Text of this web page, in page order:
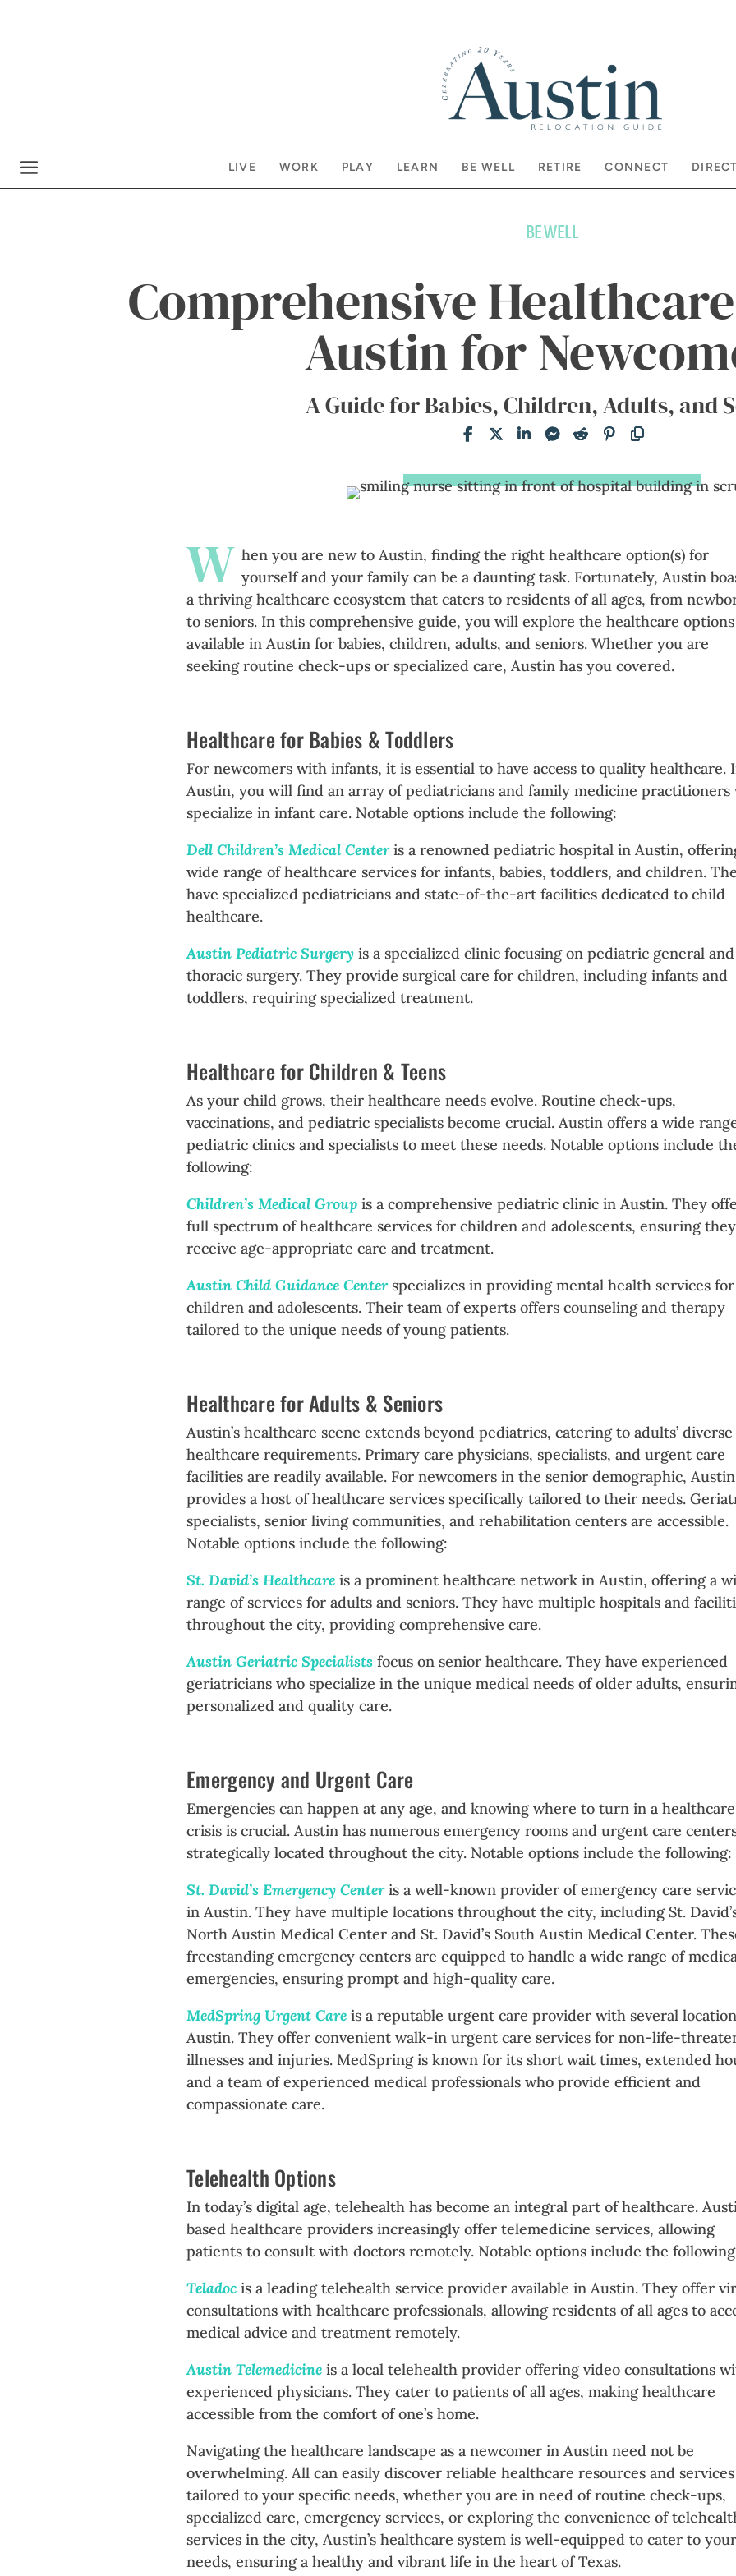
LIVE WORK PLAY LEARN BE WELL RETIRE CONNECT
BE WELL
Comprehensive
Austin for
A Guide for Babies, Children, Adults, and
W hen you are new to Austin, finding the right healthcare option(s) for
yourself and your family can be a daunting task. Fortunately, Austin
a thriving healthcare ecosystem that caters to residents of all ages, from
to seniors. In this comprehensive guide, you will explore the healthcare options
available in Austin for babies, children, adults, and seniors. Whether you are
seeking routine check-ups or specialized care, Austin has you covered.
Healthcare for Babies & Toddlers
For newcomers with infants, it is essential to have access to quality healthcare.
Austin, you will find an array of pediatricians and family medicine practitioners
specialize in infant care. Notable options include the following:
Dell Children’s Medical Centeris a renowned pediatric hospital in Austin,
wide range of healthcare services for infants, babies, toddlers, and children.
have specialized pediatricians and state-of-the-art facilities dedicated to child
healthcare.
Austin Pediatric Surgery is a specialized clinic focusing on pediatric general and
thoracic surgery. They provide surgical care for children, including infants and
toddlers, requiring specialized treatment.
Healthcare for Children & Teens
As your child grows, their healthcare needs evolve. Routine check-ups,
vaccinations, and pediatric specialists become crucial. Austin offers a wide
pediatric clinics and specialists to meet these needs. Notable options include
following:
Children’s Medical Groupis a comprehensive pediatric clinic in Austin. They
full spectrum of healthcare services for children and adolescents, ensuring they
receive age-appropriate care and treatment.
Austin Child Guidance Center specializes in providing mental health services for
children and adolescents. Their team of experts offers counseling and therapy
tailored to the unique needs of young patients.
Healthcare for Adults & Seniors
Austin’s healthcare scene extends beyond pediatrics, catering to adults’ diverse
healthcare requirements. Primary care physicians, specialists, and urgent care
facilities are readily available. For newcomers in the senior demographic, Austin
provides a host of healthcare services specifically tailored to their needs.
specialists, senior living communities, and rehabilitation centers are accessible.
Notable options include the following:
St. David’s Healthcareis a prominent healthcare network in Austin, offering a
range of services for adults and seniors. They have multiple hospitals and
throughout the city, providing comprehensive care.
Austin Geriatric Specialistsfocus on senior healthcare. They have experienced
geriatricians who specialize in the unique medical needs of older adults,
personalized and quality care.
Emergency and Urgent Care
Emergencies can happen at any age, and knowing where to turn in a healthcare
crisis is crucial. Austin has numerous emergency rooms and urgent care
strategically located throughout the city. Notable options include the following:
St. David’s Emergency Centeris a well-known provider of emergency care
in Austin. They have multiple locations throughout the city, including St.
North Austin Medical Center and St. David’s South Austin Medical Center.
freestanding emergency centers are equipped to handle a wide range of
emergencies, ensuring prompt and high-quality care.
MedSpring Urgent Careis a reputable urgent care provider with several
Austin. They offer convenient walk-in urgent care services for non-life-
illnesses and injuries. MedSpring is known for its short wait times, extended
and a team of experienced medical professionals who provide efficient and
compassionate care.
Telehealth Options
In today’s digital age, telehealth has become an integral part of healthcare.
based healthcare providers increasingly offer telemedicine services, allowing
patients to consult with doctors remotely. Notable options include the
Teladocis a leading telehealth service provider available in Austin. They offer
consultations with healthcare professionals, allowing residents of all ages to
medical advice and treatment remotely.
Austin Telemedicineis a local telehealth provider offering video consultations
experienced physicians. They cater to patients of all ages, making healthcare
accessible from the comfort of one’s home.
Navigating the healthcare landscape as a newcomer in Austin need not be
overwhelming. All can easily discover reliable healthcare resources and services
tailored to your specific needs, whether you are in need of routine check-ups,
specialized care, emergency services, or exploring the convenience of
services in the city, Austin’s healthcare system is well-equipped to cater to your
needs, ensuring a healthy and vibrant life in the heart of Texas.